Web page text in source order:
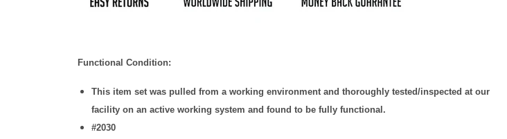
Functional Condition:
This item set was pulled from a working environment and thoroughly tested/inspected at our
facility on an active working system and found to be fully functional.
#2030